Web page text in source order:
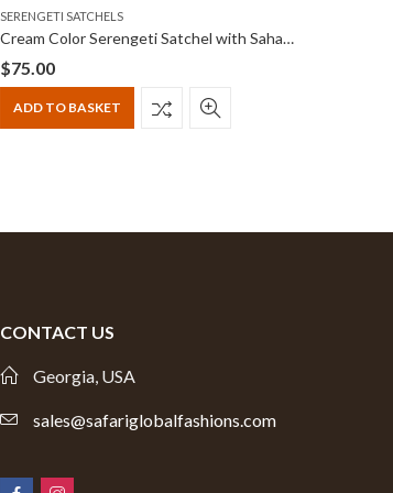
SERENGETI SATCHELS
Cream Color Serengeti Satchel with Sahara Trekker Tones
$75.00
ADD TO BASKET
CONTACT US
Georgia, USA
sales@safariglobalfashions.com